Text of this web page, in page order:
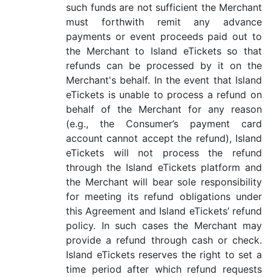
such funds are not sufficient the Merchant
must forthwith remit any advance
payments or event proceeds paid out to
the Merchant to Island eTickets so that
refunds can be processed by it on the
Merchant's behalf. In the event that Island
eTickets is unable to process a refund on
behalf of the Merchant for any reason
(e.g., the Consumer’s payment card
account cannot accept the refund), Island
eTickets will not process the refund
through the Island eTickets platform and
the Merchant will bear sole responsibility
for meeting its refund obligations under
this Agreement and Island eTickets’ refund
policy. In such cases the Merchant may
provide a refund through cash or check.
Island eTickets reserves the right to set a
time period after which refund requests